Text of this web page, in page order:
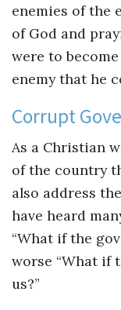
enemies of the
of God and
were to
enemy that he
Corrupt
As a Christian
of the country
also address
have heard
“What if the
worse “What if
us?”